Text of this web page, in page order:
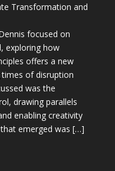
Transformation and
focused on
exploring how
offers a new
of disruption
was the
drawing parallels
enabling creativity
emerged was […]